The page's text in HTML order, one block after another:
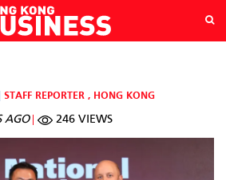
STAFF REPORTER , HONG KONG
AGO 246 VIEWS